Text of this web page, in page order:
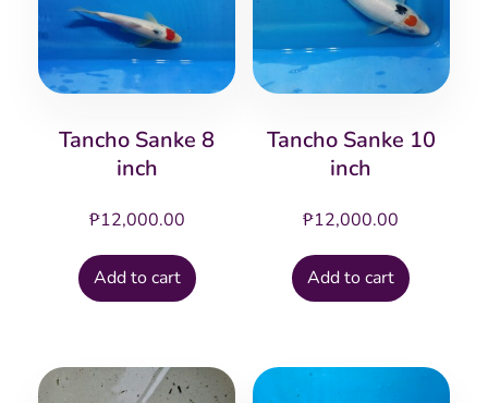
Tancho Sanke 8
inch
₱12,000.00
Add to cart
Tancho Sanke 10
inch
₱12,000.00
Add to cart